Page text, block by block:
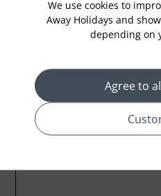
We use cookies to
Away Holidays and
depending on
Agree to